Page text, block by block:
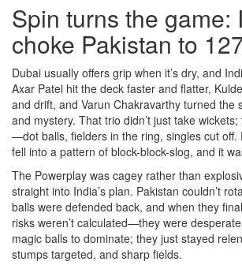
Spin turns the game:
choke Pakistan to
Dubai usually offers grip when it’s dry, and
Axar Patel hit the deck faster and flatter,
and drift, and Varun Chakravarthy turned the
and mystery. That trio didn’t just take
—dot balls, fielders in the ring, singles cut off.
fell into a pattern of block-block-slog, and it
The Powerplay was cagey rather than
straight into India’s plan. Pakistan couldn’t
balls were defended back, and when they
risks weren’t calculated—they were
magic balls to dominate; they just stayed
stumps targeted, and sharp fields.